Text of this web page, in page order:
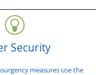
Security
measures use the